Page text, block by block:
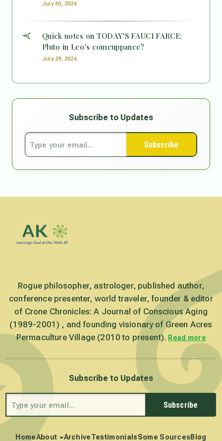
July 30, 2026
Quick notes on TODAY’S FAUCI FARCE:
Pluto in Leo’s comeuppance?
July 29, 2026
Subscribe to Updates
Subscribe
Rogue philosopher, astrologer, published author,
conference presenter, world traveler, founder & editor
of Crone Chronicles: A Journal of Conscious Aging
(1989-2001) , and founding visionary of Green Acres
Permaculture Village (2010 to present). Read more
Subscribe to Updates
Subscribe
HomeAbout ArchiveTestimonialsSome Sources Blog